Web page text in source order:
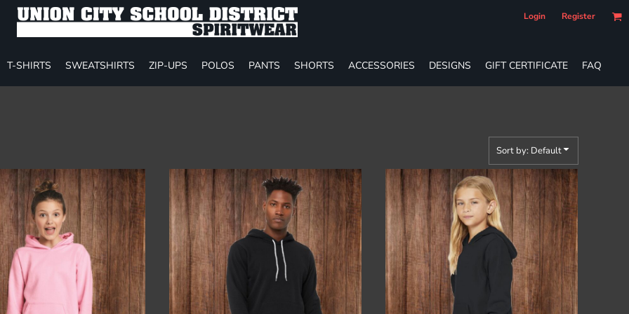
Login Register
T-SHIRTS SWEATSHIRTS ZIP-UPS POLOS PANTS SHORTS ACCESSORIES DESIGNS GIFT CERTIFICATE FAQ
Sort by: Default